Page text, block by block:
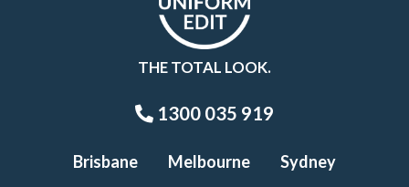
THE TOTAL LOOK.
1300 035 919
Brisbane Melbourne Sydney